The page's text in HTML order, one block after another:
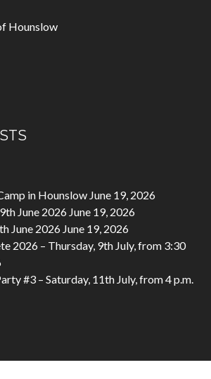
Hounslow
in Hounslow June 19, 2026
June 2026 June 19, 2026
June 2026 June 19, 2026
2026 – Thursday, 9th July, from 3:30
#3 – Saturday, 11th July, from 4 p.m.